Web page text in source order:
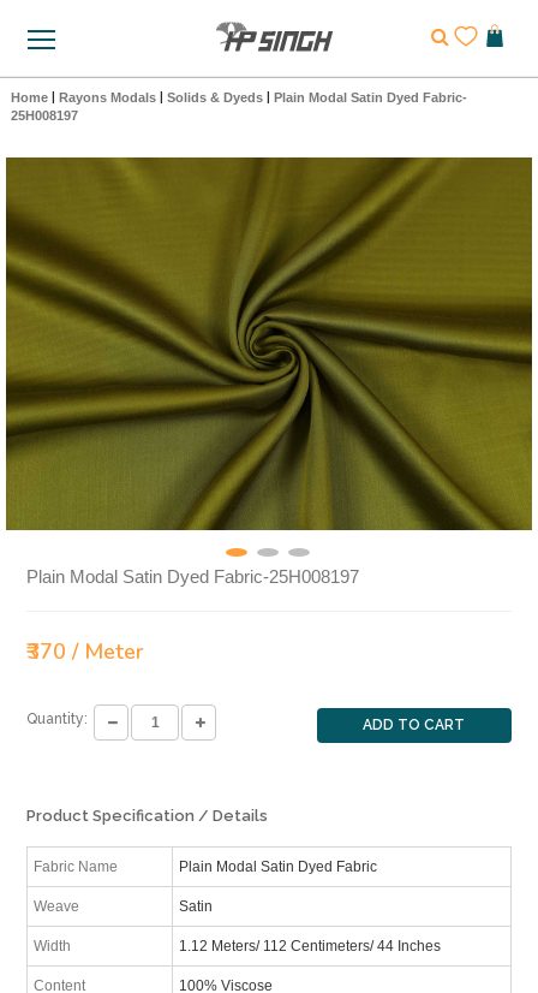
Home Rayons Modals Solids & Dyeds
Plain Modal Satin Dyed Fabric-
25H008197
Plain Modal Satin Dyed Fabric-25H008197
₹370 / Meter
Quantity: ADD TO CART
Product Specification / Details
Fabric Name Plain Modal Satin Dyed Fabric
Weave Satin
Width 1.12 Meters/ 112 Centimeters/ 44 Inches
Content 100% Viscose